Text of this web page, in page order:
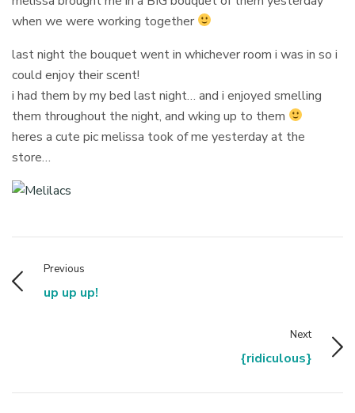
when we were working together
last night the bouquet went in whichever room i was in so i
could enjoy their scent!
i had them by my bed last night… and i enjoyed smelling
them throughout the night, and wking up to them
heres a cute pic melissa took of me yesterday at the
store…
Previous
up up up!
Next
{ridiculous}